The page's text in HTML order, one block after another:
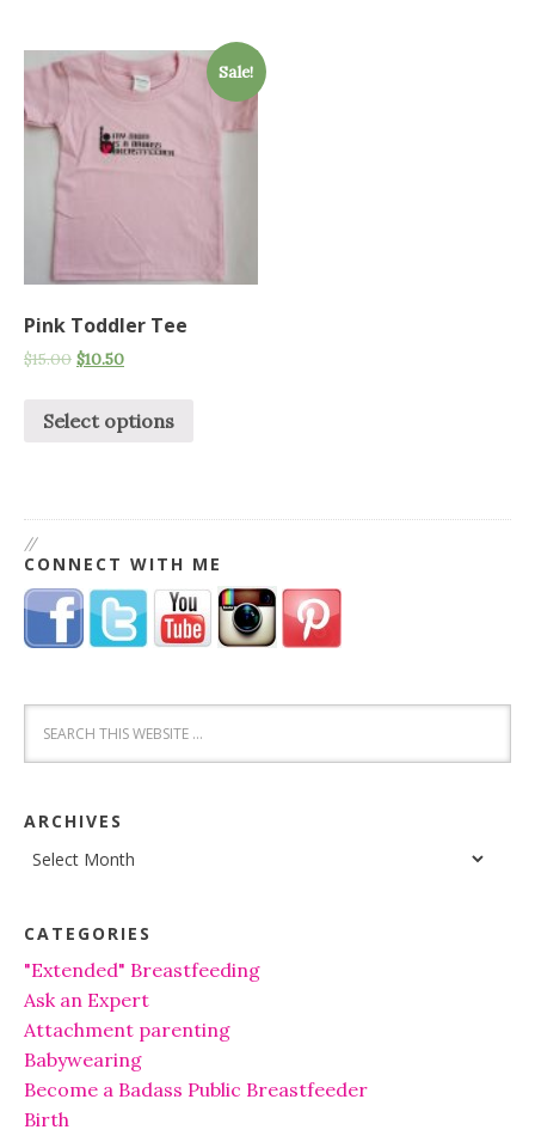
Sale!
Pink Toddler Tee
$15.00 $10.50
Select options
//
CONNECT WITH ME
ARCHIVES
Archives
CATEGORIES
"Extended" Breastfeeding
Ask an Expert
Attachment parenting
Babywearing
Become a Badass Public Breastfeeder
Birth